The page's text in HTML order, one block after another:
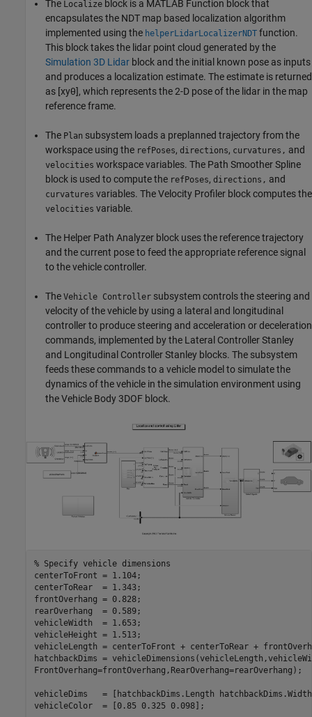
The Localize block is a MATLAB Function block that
encapsulates the NDT map based localization algorithm
implemented using the helperLidarLocalizerNDT function.
This block takes the lidar point cloud generated by the
Simulation 3D Lidar block and the initial known pose as inputs
and produces a localization estimate. The estimate is returned
as [xyθ], which represents the 2-D pose of the lidar in the map
reference frame.
The Plan subsystem loads a preplanned trajectory from the
workspace using the refPoses, directions, curvatures, and
velocities workspace variables. The Path Smoother Spline
block is used to compute the refPoses, directions, and
curvatures variables. The Velocity Profiler block computes the
velocities variable.
The Helper Path Analyzer block uses the reference trajectory
and the current pose to feed the appropriate reference signal
to the vehicle controller.
The Vehicle Controller subsystem controls the steering and
velocity of the vehicle by using a lateral and longitudinal
controller to produce steering and acceleration or deceleration
commands, implemented by the Lateral Controller Stanley
and Longitudinal Controller Stanley blocks. The subsystem
feeds these commands to a vehicle model to simulate the
dynamics of the vehicle in the simulation environment using
the Vehicle Body 3DOF block.
% Specify vehicle dimensions
centerToFront = 1.104;
centerToRear  = 1.343;
frontOverhang = 0.828;
rearOverhang  = 0.589;
vehicleWidth  = 1.653;
vehicleHeight = 1.513;
vehicleLength = centerToFront + centerToRear +
hatchbackDims =
FrontOverhang=frontOverhang,RearOverhang=rearOverhang);
vehicleDims   = [hatchbackDims.Length
vehicleColor  = [0.85 0.325 0.098];